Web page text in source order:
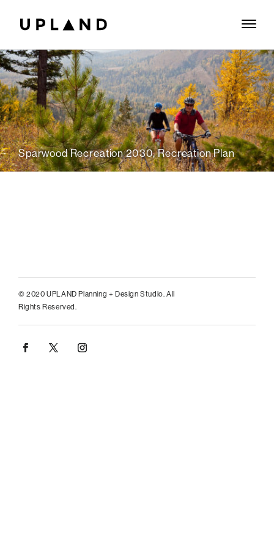
Sparwood Recreation 2030, Recreation Plan
© 2020 UPLAND Planning + Design Studio. All
Rights Reserved.